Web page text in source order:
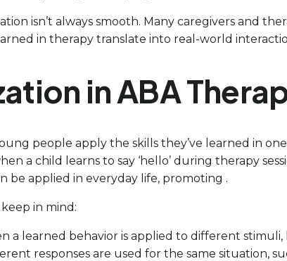
isn’t always smooth. Many caregivers and
in therapy translate into real-world
in ABA
people apply the skills they’ve learned in
a child learns to say ‘hello’ during therapy
be applied in everyday life, promoting .
in mind:
a learned behavior is applied to different
responses are used for the same situation,